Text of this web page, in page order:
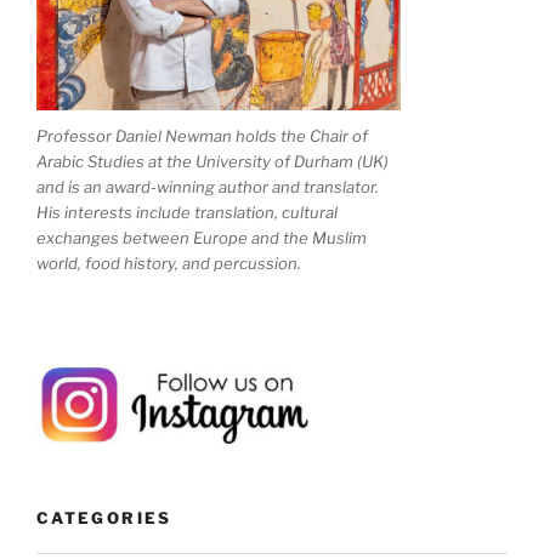
Professor Daniel Newman holds the Chair of
Arabic Studies at the University of Durham (UK)
and is an award-winning author and translator.
His interests include translation, cultural
exchanges between Europe and the Muslim
world, food history, and percussion.
CATEGORIES